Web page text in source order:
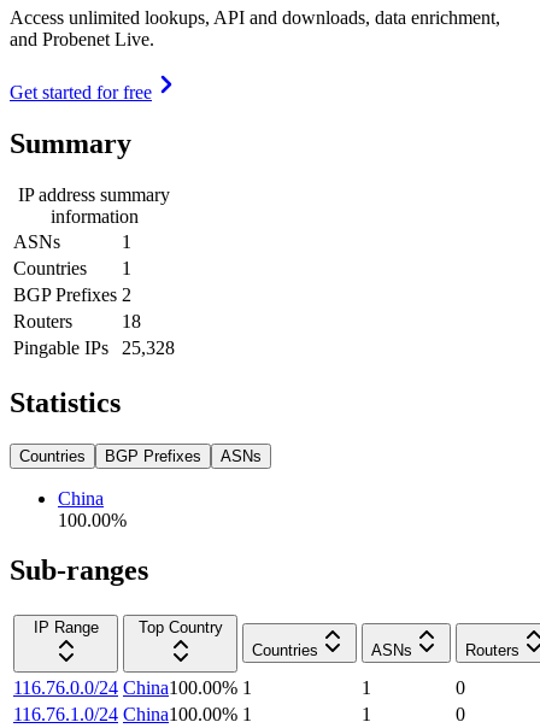
Access unlimited lookups, API and downloads, data enrichment,
and Probenet Live.
Get started for free
Summary
IP address summary
information
ASNs
1
Countries
1
BGP Prefixes 2
Routers
18
Pingable IPs
25,328
Statistics
Countries BGP Prefixes ASNs
China
100.00%
Sub-ranges
IP Range
Top Country
Countries
ASNs Routers
116.76.0.0/24 China100.00% 1 1
0
116.76.1.0/24 China100.00% 1 1
0